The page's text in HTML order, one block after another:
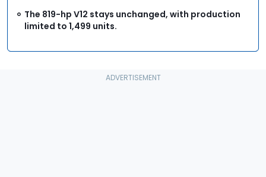
The 819-hp V12 stays unchanged, with production
limited to 1,499 units.